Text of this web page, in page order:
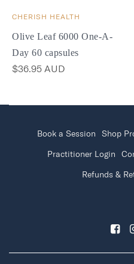
CHERISH HEALTH
Olive Leaf 6000 One-A-
Day 60 capsules
$36.95 AUD
Book a Session Shop
Practitioner Login
Refunds &